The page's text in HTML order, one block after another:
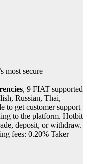
most secure
, 9 FIAT supported
Russian, Thai,
to get customer support
to the platform. Hotbit
deposit, or withdraw.
fees: 0.20% Taker